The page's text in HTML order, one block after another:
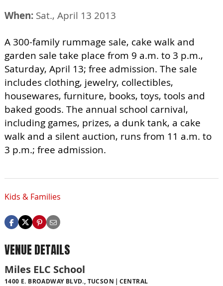
When: Sat., April 13 2013
A 300-family rummage sale, cake walk and
garden sale take place from 9 a.m. to 3 p.m.,
Saturday, April 13; free admission. The sale
includes clothing, jewelry, collectibles,
housewares, furniture, books, toys, tools and
baked goods. The annual school carnival,
including games, prizes, a dunk tank, a cake
walk and a silent auction, runs from 11 a.m. to
3 p.m.; free admission.
Kids & Families
VENUE DETAILS
Miles ELC School
1400 E. BROADWAY BLVD., TUCSON CENTRAL